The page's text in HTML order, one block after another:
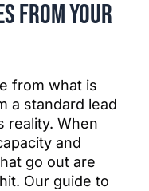
from your
from what is
a standard lead
reality. When
and
go out are
Our guide to